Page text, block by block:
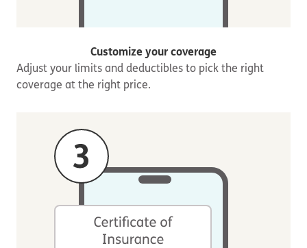
Customize your coverage
Adjust your limits and deductibles to pick the right
coverage at the right price.